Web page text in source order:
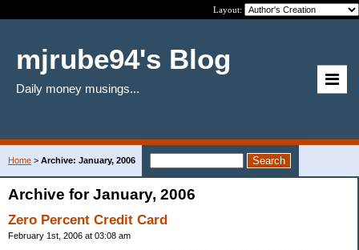
Layout:
mjrube94's Blog
Daily money musings...
Home > Archive: January, 2006
Archive for January, 2006
Zero Percent Credit Card
February 1st, 2006 at 03:08 am